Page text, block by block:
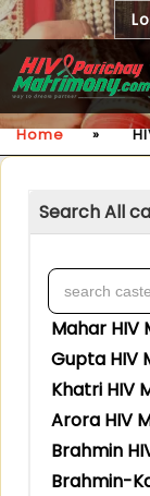
Home »
Search All
Mahar HIV
Gupta HIV
Khatri HIV
Arora HIV
Brahmin
Brahmin-